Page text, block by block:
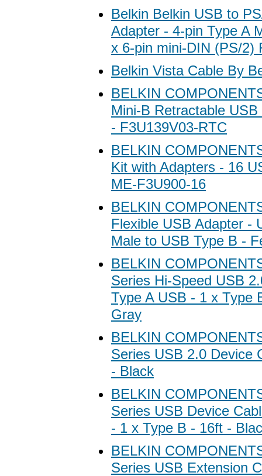
Belkin Belkin USB to
Adapter - 4-pin Type A
x 6-pin mini-DIN (PS/2)
Belkin Vista Cable By
BELKIN
Mini-B Retractable
- F3U139V03-RTC
BELKIN
Kit with Adapters - 16
ME-F3U900-16
BELKIN
Flexible USB Adapter -
Male to USB Type B -
BELKIN
Series Hi-Speed USB
Type A USB - 1 x Type
Gray
BELKIN
Series USB 2.0 Device
- Black
BELKIN
Series USB Device
- 1 x Type B - 16ft -
BELKIN
Series USB Extension